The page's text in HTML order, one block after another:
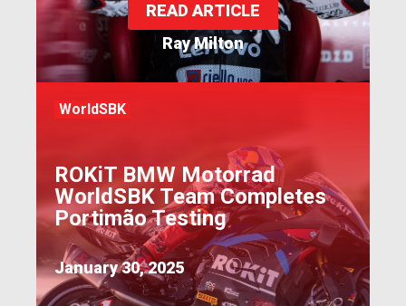
Ray Milton
READ ARTICLE
WorldSBK
ROKiT BMW Motorrad
WorldSBK Team Completes
Portimão Testing
January 30, 2025